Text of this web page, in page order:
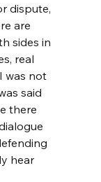
dispute,
are
sides in
real
was not
said
there
hear